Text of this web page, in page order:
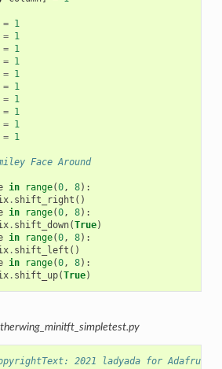
= 1
= 1
= 1
= 1
= 1
= 1
= 1
= 1
= 1
= 1
Face Around
in range(0, 8):
. shift_right ()
in range(0, 8):
. shift_down(True)
in range(0, 8):
. shift_left ()
in range(0, 8):
. shift_up(True)
2021 ladyada for Adafruit